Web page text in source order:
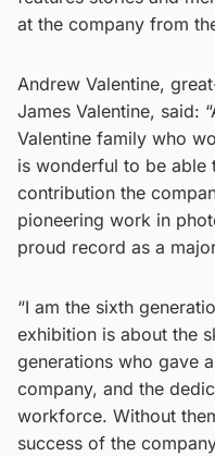
at the company from
Andrew Valentine,
James Valentine, said:
Valentine family who
is wonderful to be able
contribution the
pioneering work in
proud record as a
“I am the sixth
exhibition is about the
generations who gave
company, and the
workforce. Without
success of the